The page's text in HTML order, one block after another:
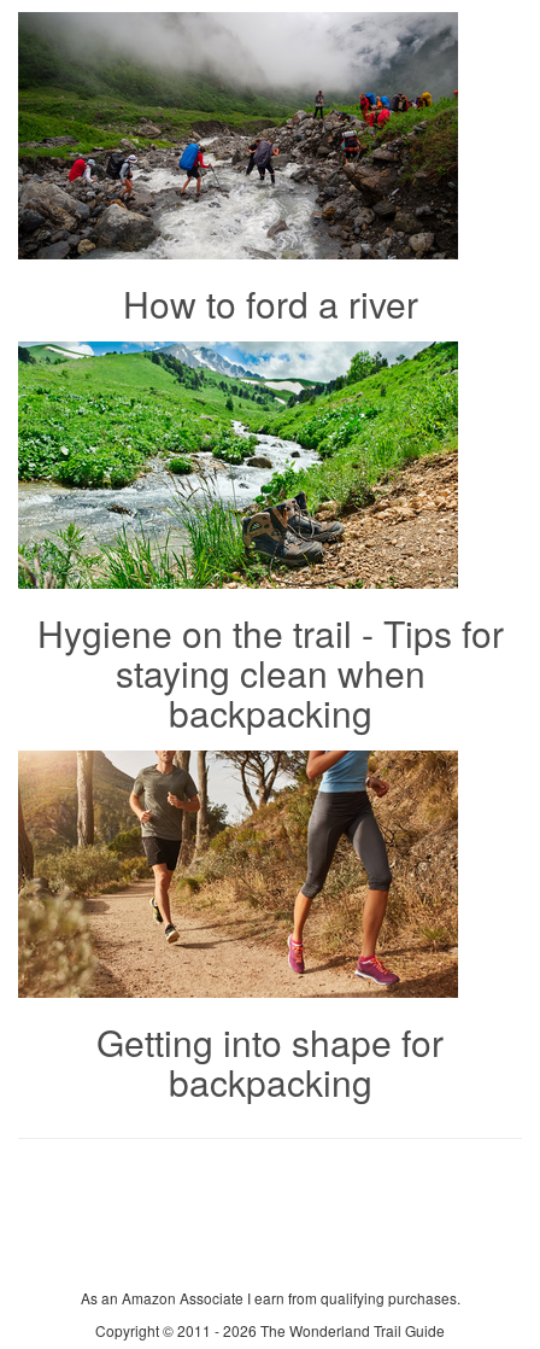
How to ford a river
Hygiene on the trail - Tips for
staying clean when
backpacking
Getting into shape for
backpacking
As an Amazon Associate I earn from qualifying purchases.
Copyright © 2011 - 2026 The Wonderland Trail Guide